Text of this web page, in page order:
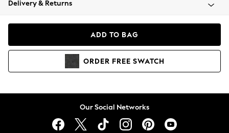
Coats & Jackets
Hoodies & Sweatshirts
Lingerie
Delivery & Returns
ADD TO BAG
ORDER FREE SWATCH
Our Social Networks